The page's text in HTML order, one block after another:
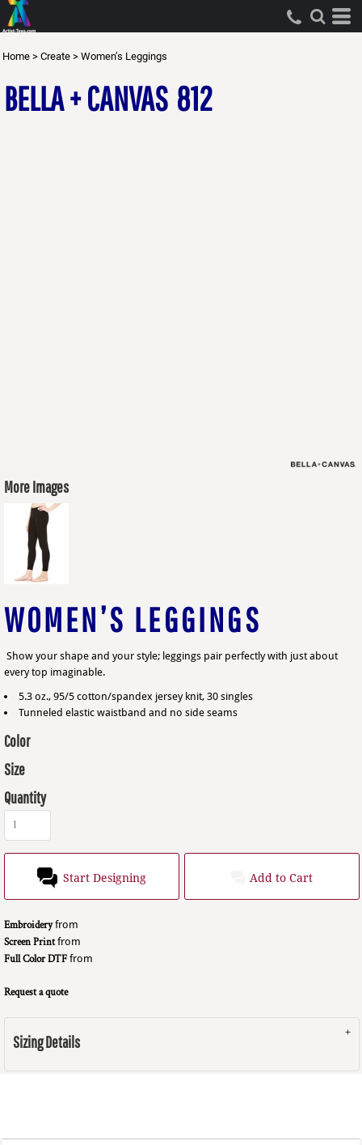
Home > Create > Women’s Leggings
BELLA + CANVAS 812
More Images
WOMEN’S LEGGINGS
Show your shape and your style; leggings pair perfectly with just about
every top imaginable.
5.3 oz., 95/5 cotton/spandex jersey knit, 30 singles
Tunneled elastic waistband and no side seams
Color
Size
Quantity
Start Designing Add to Cart
Embroideryfrom
Screen Printfrom
Full Color DTFfrom
Request a quote
Sizing Details